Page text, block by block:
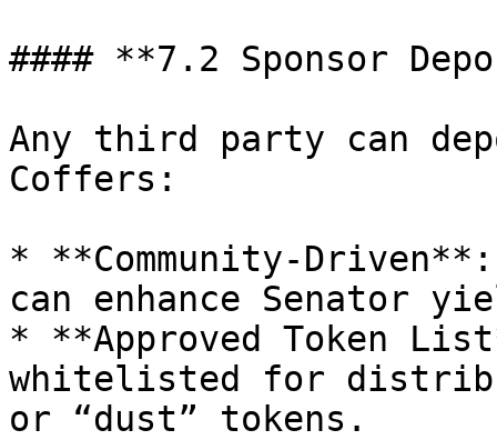
#### **7.2 Sponsor
Any third party can
Coffers:
* **Community-
can enhance Senator
* **Approved Token
whitelisted for
or “dust” tokens.